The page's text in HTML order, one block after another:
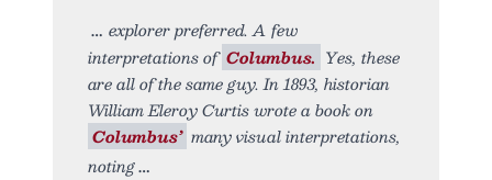
explorer preferred. A few
interpretations of Columbus. Yes, these
are all of the same guy. In 1893, historian
William Eleroy Curtis wrote a book on
Columbus’ many visual interpretations,
noting